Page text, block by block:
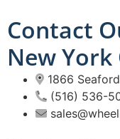
Contact
New York
1866
(516) 536-